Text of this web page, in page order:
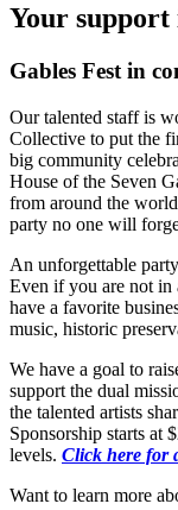
Your support
Gables Fest in
Our talented staff is
Collective to put the
big community
House of the Seven
from around the
party no one will
An unforgettable
Even if you are not in
have a favorite
music, historic
We have a goal to
support the dual
the talented artists
Sponsorship starts at
levels. Click here for
Want to learn more